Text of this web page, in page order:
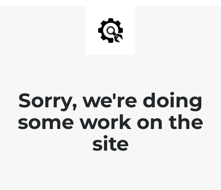
Sorry, we're doing
some work on the
site